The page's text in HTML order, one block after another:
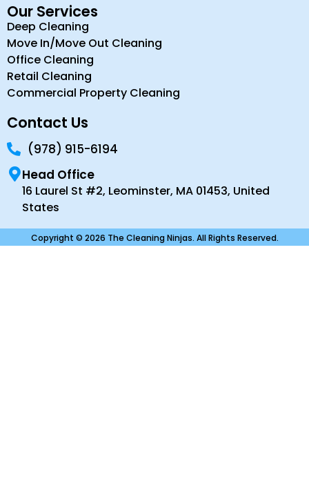
Our Services
Deep Cleaning
Move In/Move Out Cleaning
Office Cleaning
Retail Cleaning
Commercial Property Cleaning
Contact Us
(978) 915-6194
Head Office
16 Laurel St #2, Leominster, MA 01453, United
States
Copyright © 2026 The Cleaning Ninjas. All Rights Reserved.